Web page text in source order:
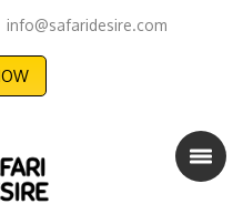
info@safaridesire.com